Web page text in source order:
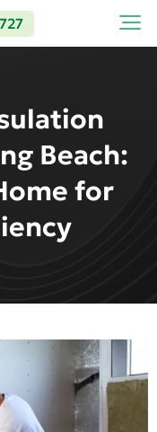
Beach:
for